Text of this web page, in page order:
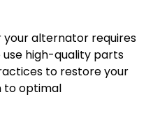
your alternator requires
high-quality parts
to restore your
to optimal